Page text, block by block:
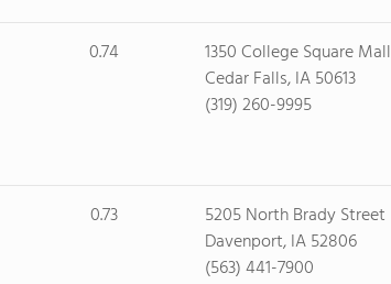
0.74
1350 College Square Mall
Cedar Falls, IA 50613
(319) 260-9995
0.73
5205 North Brady Street
Davenport, IA 52806
(563) 441-7900